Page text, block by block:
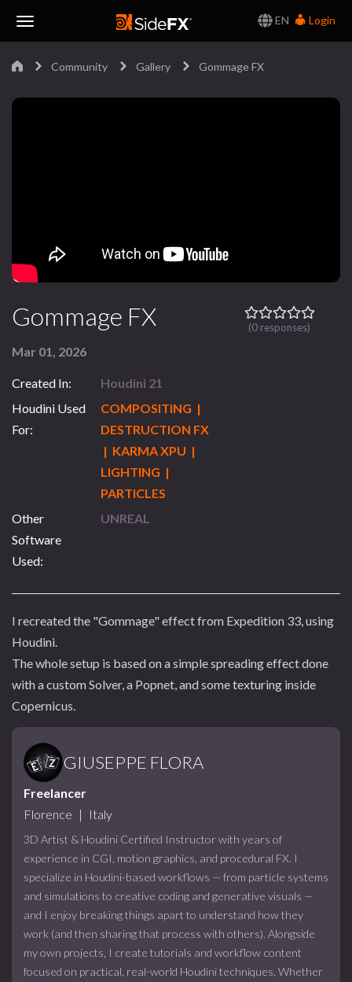
EN
Login
Community Gallery Gommage FX
Gommage FX
Mar 01, 2026
Created In:
Houdini 21
Houdini Used
For:
COMPOSITING |
DESTRUCTION FX
| KARMA XPU |
LIGHTING |
PARTICLES
Other
Software
Used:
UNREAL
(0 responses)
I recreated the "Gommage" effect from Expedition 33, using
Houdini.
The whole setup is based on a simple spreading effect done
with a custom Solver, a Popnet, and some texturing inside
Copernicus.
GIUSEPPE FLORA
Freelancer
Florence | Italy
3D Artist & Houdini Certified Instructor with years of
experience in CGI, motion graphics, and procedural FX. I
specialize in Houdini-based workflows — from particle systems
and simulations to creative coding and generative visuals —
and I enjoy breaking things apart to understand how they
work (and then sharing that process with others). Alongside
my own projects, I create tutorials and workflow content
focused on practical, real-world Houdini techniques. Whether